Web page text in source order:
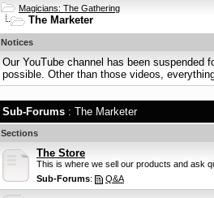
Magicians: The Gathering
The Marketer
Notices
Our YouTube channel has been suspended
possible. Other than those videos,
Sub-Forums: The Marketer
Sections
The Store
This is where we sell our products and ask
Sub-Forums: Q&A